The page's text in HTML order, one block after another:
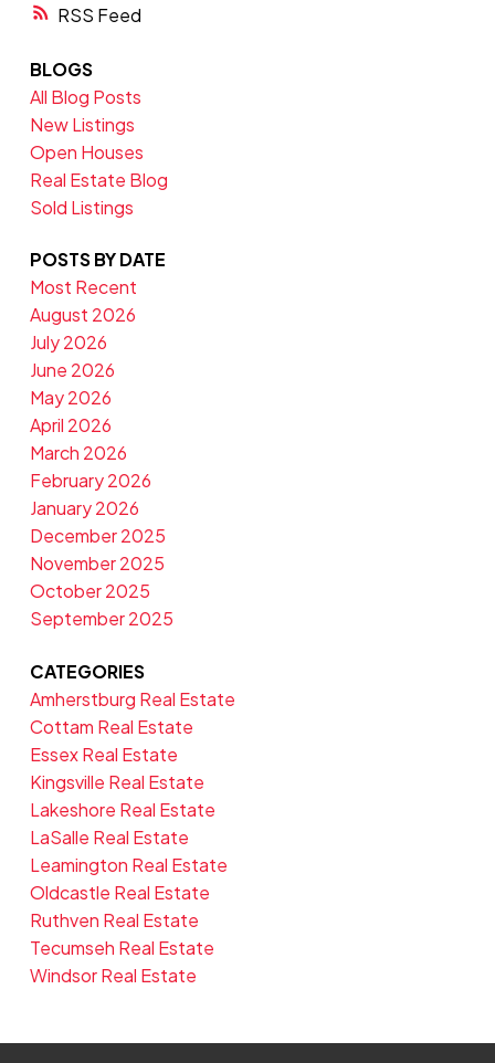
RSS
BLOGS
All Blog Posts
New Listings
Open Houses
Real Estate Blog
Sold Listings
POSTS BY DATE
Most Recent
August 2026
July 2026
June 2026
May 2026
April 2026
March 2026
February 2026
January 2026
December 2025
November 2025
October 2025
September 2025
CATEGORIES
Amherstburg Real Estate
Cottam Real Estate
Essex Real Estate
Kingsville Real Estate
Lakeshore Real Estate
LaSalle Real Estate
Leamington Real Estate
Oldcastle Real Estate
Ruthven Real Estate
Tecumseh Real Estate
Windsor Real Estate